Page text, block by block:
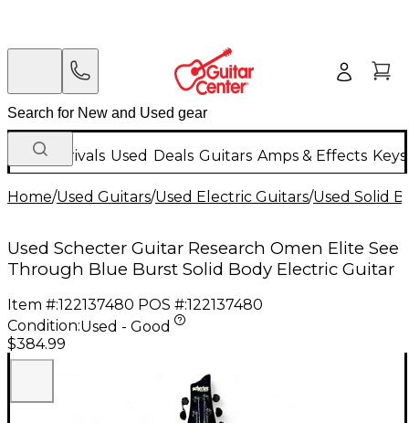
New Arrivals Used Deals Guitars Amps & Effects
Home/Used Guitars/Used Electric Guitars/Used Solid
Used Schecter Guitar Research Omen Elite See
Through Blue Burst Solid Body Electric Guitar
Item #:122137480 POS #:122137480
Condition:Used - Good
$384.99